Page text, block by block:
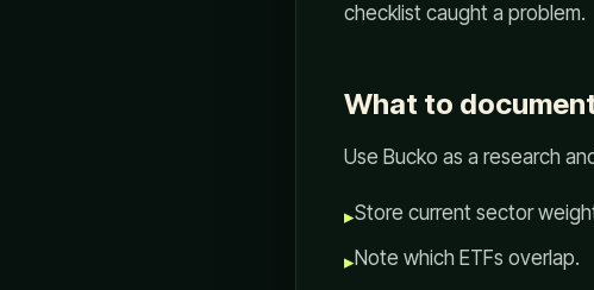
checklist caught a problem.
What to
Use Bucko as a research
▸Store current sector
▸Note which ETFs overlap.